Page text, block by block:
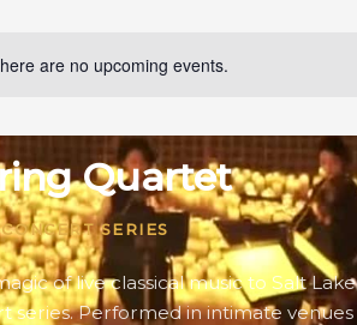
are no upcoming events.
Quartet
SERIES
of live classical music to Salt Lake
series. Performed in intimate venues